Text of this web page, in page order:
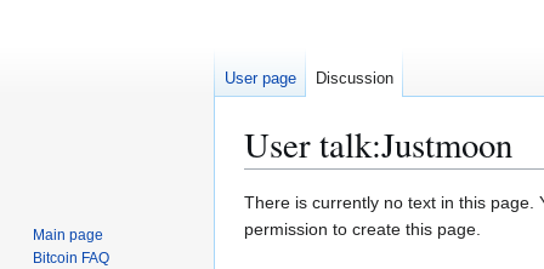
User talk:Justmoon
Jump
to
Jump
to
There is currently no text in this page.
permission to create this page.
User page Discussion
Main page
Bitcoin FAQ